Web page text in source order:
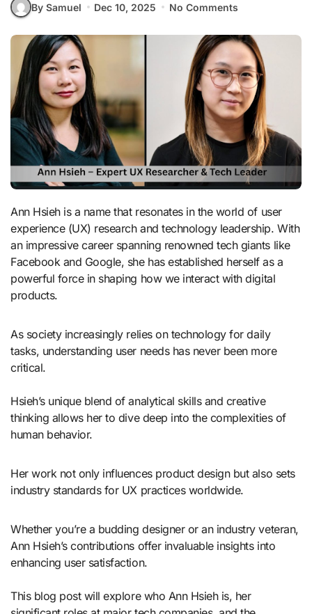
By Samuel Dec 10, 2025 No Comments
Ann Hsieh is a name that resonates in the world of user
experience (UX) research and technology leadership. With
an impressive career spanning renowned tech giants like
Facebook and Google, she has established herself as a
powerful force in shaping how we interact with digital
products.
As society increasingly relies on technology for daily
tasks, understanding user needs has never been more
critical.
Hsieh’s unique blend of analytical skills and creative
thinking allows her to dive deep into the complexities of
human behavior.
Her work not only influences product design but also sets
industry standards for UX practices worldwide.
Whether you’re a budding designer or an industry veteran,
Ann Hsieh’s contributions offer invaluable insights into
enhancing user satisfaction.
This blog post will explore who Ann Hsieh is, her